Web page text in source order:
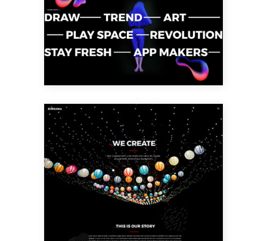
INTERACTIVE
TEXT HOME
CREATIVE
STUDIO HOME